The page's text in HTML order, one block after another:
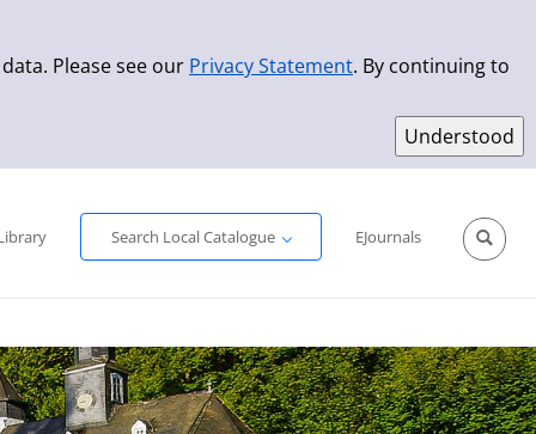
Please see our Privacy Statement. By continuing to
Search Local Catalogue
EJournals